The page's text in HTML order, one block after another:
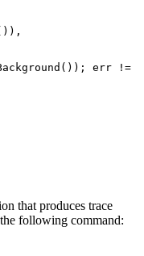
()); err !=
that produces trace
following command: